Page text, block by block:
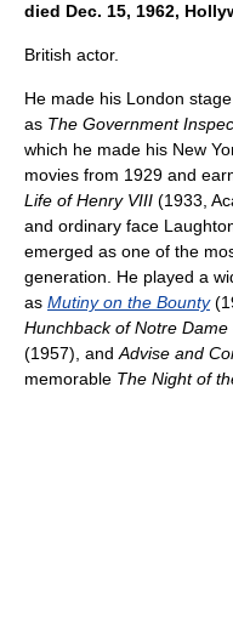
died Dec. 15, 1962,
British actor.
He made his London
as The Government
which he made his New
movies from 1929 and
Life of Henry VIII (1933,
and ordinary face
emerged as one of the
generation. He played a
as Mutiny on the Bounty
Hunchback of Notre Dame
(1957), and Advise and
memorable The Night of